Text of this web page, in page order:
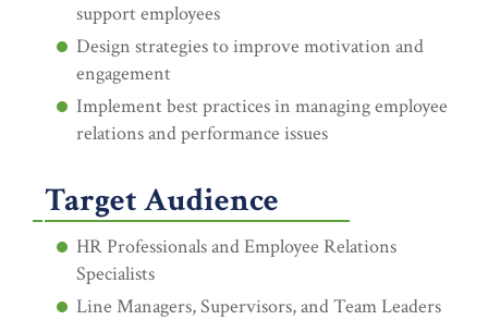
support employees
Design strategies to improve motivation and
engagement
Implement best practices in managing employee
relations and performance issues
Target Audience
HR Professionals and Employee Relations
Specialists
Line Managers, Supervisors, and Team Leaders